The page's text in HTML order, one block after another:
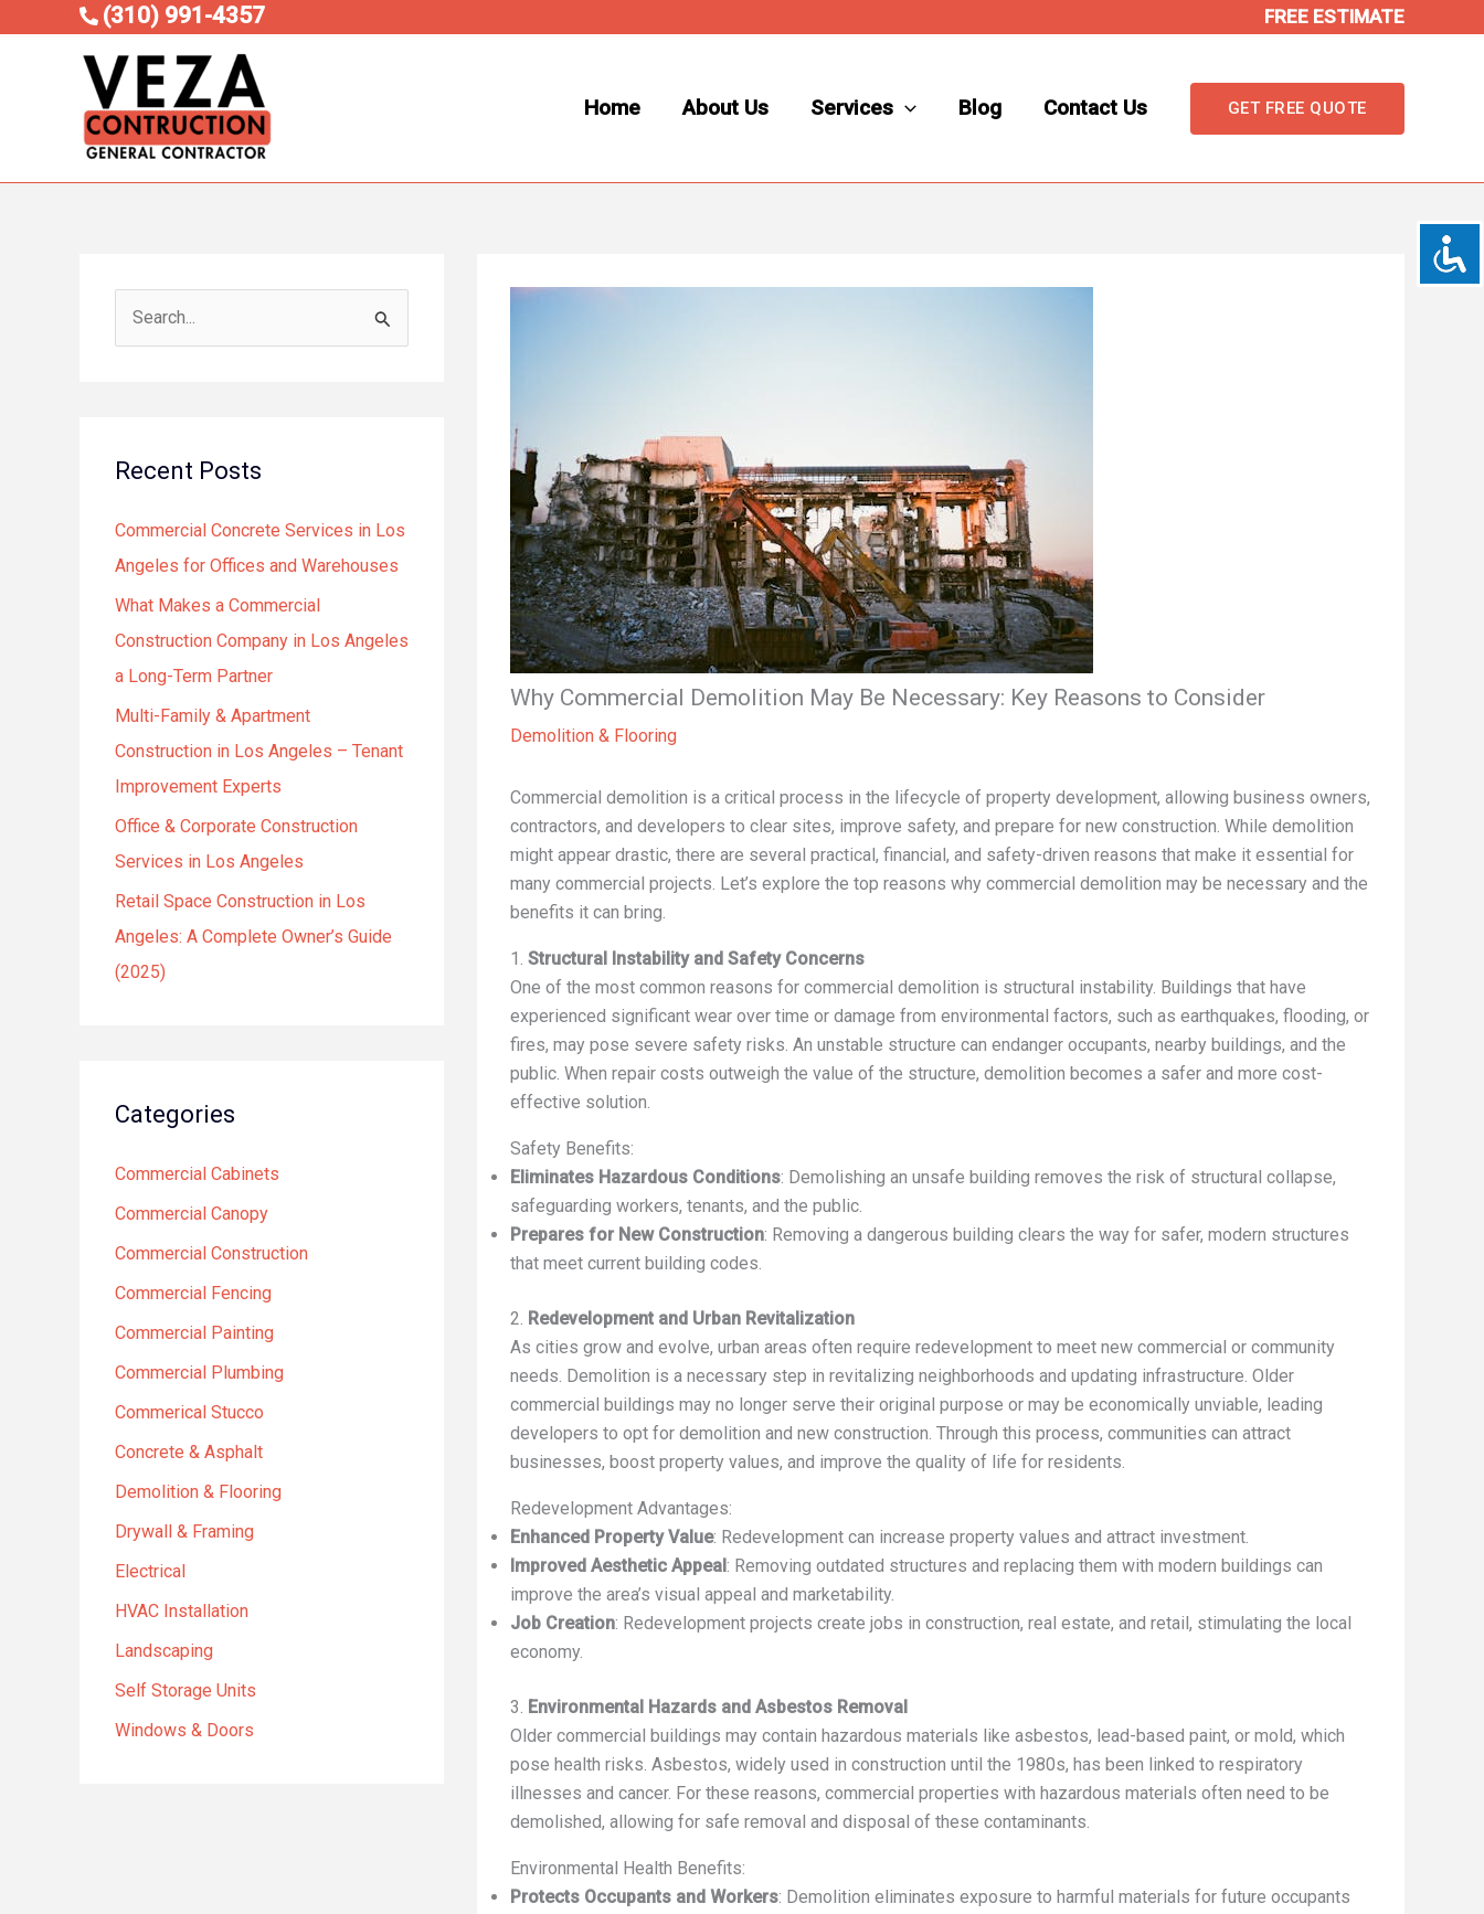
to
(310) 991-4357 FREE ESTIMATE
Home About Us Services Blog Contact Us GET FREE QUOTE
c
f
o
r
:
Recent Posts
Commercial Concrete Services in Los
Angeles for Offices and Warehouses
What Makes a Commercial
Construction Company in Los Angeles
a Long-Term Partner
Multi-Family & Apartment
Construction in Los Angeles – Tenant
Improvement Experts
Office & Corporate Construction
Services in Los Angeles
Retail Space Construction in Los
Angeles: A Complete Owner’s Guide
(2025)
Categories
Commercial Cabinets
Commercial Canopy
Commercial Construction
Commercial Fencing
Commercial Painting
Commercial Plumbing
Commerical Stucco
Concrete & Asphalt
Demolition & Flooring
Drywall & Framing
Electrical
HVAC Installation
Landscaping
Self Storage Units
Windows & Doors
Why Commercial Demolition May Be Necessary: Key Reasons to Consider
Demolition & Flooring
Commercial demolition is a critical process in the lifecycle of property development, allowing business owners,
contractors, and developers to clear sites, improve safety, and prepare for new construction. While demolition
might appear drastic, there are several practical, financial, and safety-driven reasons that make it essential for
many commercial projects. Let’s explore the top reasons why commercial demolition may be necessary and the
benefits it can bring.
1. Structural Instability and Safety Concerns
One of the most common reasons for commercial demolition is structural instability. Buildings that have
experienced significant wear over time or damage from environmental factors, such as earthquakes, flooding, or
fires, may pose severe safety risks. An unstable structure can endanger occupants, nearby buildings, and the
public. When repair costs outweigh the value of the structure, demolition becomes a safer and more cost-
effective solution.
Safety Benefits:
Eliminates Hazardous Conditions: Demolishing an unsafe building removes the risk of structural collapse,
safeguarding workers, tenants, and the public.
Prepares for New Construction: Removing a dangerous building clears the way for safer, modern structures
that meet current building codes.
2. Redevelopment and Urban Revitalization
As cities grow and evolve, urban areas often require redevelopment to meet new commercial or community
needs. Demolition is a necessary step in revitalizing neighborhoods and updating infrastructure. Older
commercial buildings may no longer serve their original purpose or may be economically unviable, leading
developers to opt for demolition and new construction. Through this process, communities can attract
businesses, boost property values, and improve the quality of life for residents.
Redevelopment Advantages:
Enhanced Property Value: Redevelopment can increase property values and attract investment.
Improved Aesthetic Appeal: Removing outdated structures and replacing them with modern buildings can
improve the area’s visual appeal and marketability.
Job Creation: Redevelopment projects create jobs in construction, real estate, and retail, stimulating the local
economy.
3. Environmental Hazards and Asbestos Removal
Older commercial buildings may contain hazardous materials like asbestos, lead-based paint, or mold, which
pose health risks. Asbestos, widely used in construction until the 1980s, has been linked to respiratory
illnesses and cancer. For these reasons, commercial properties with hazardous materials often need to be
demolished, allowing for safe removal and disposal of these contaminants.
Environmental Health Benefits:
Protects Occupants and Workers: Demolition eliminates exposure to harmful materials for future occupants